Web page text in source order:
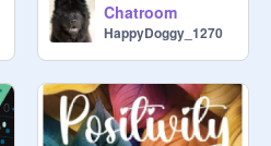
Chatroom
HappyDoggy_1270